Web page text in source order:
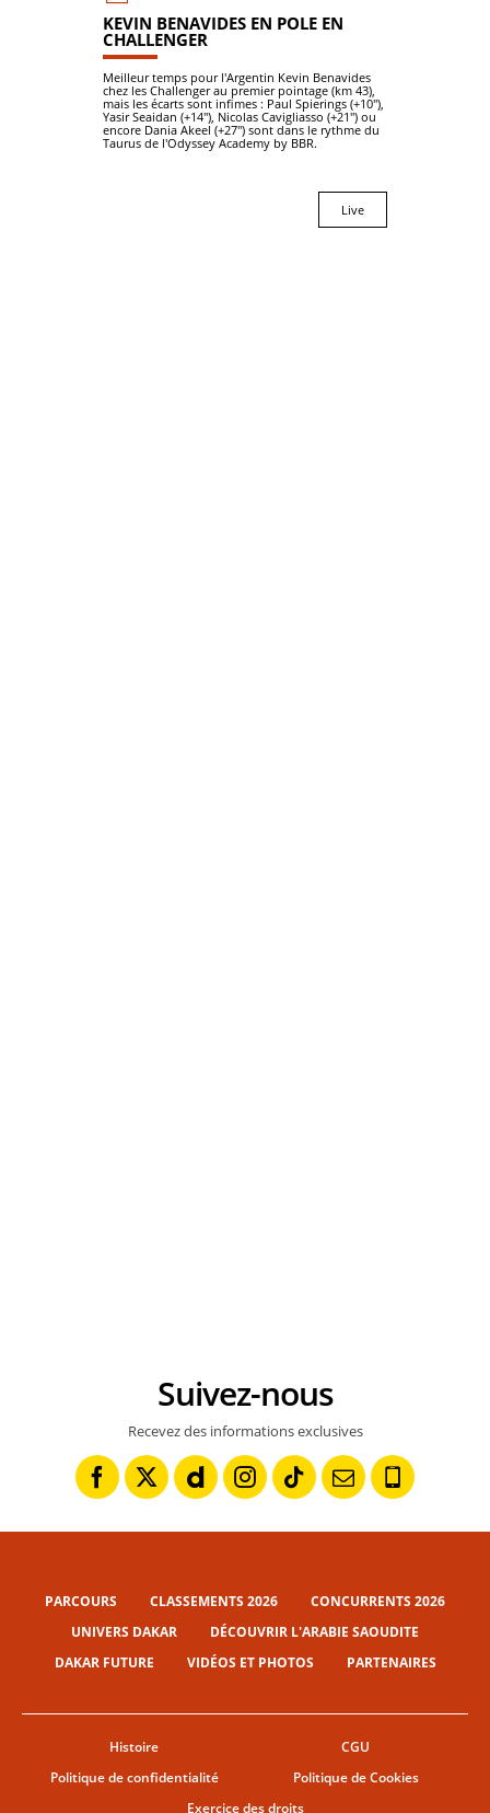
KEVIN BENAVIDES EN POLE EN
CHALLENGER
Meilleur temps pour l'Argentin Kevin Benavides
chez les Challenger au premier pointage (km 43),
mais les écarts sont infimes : Paul Spierings (+10"),
Yasir Seaidan (+14"), Nicolas Cavigliasso (+21") ou
encore Dania Akeel (+27") sont dans le rythme du
Taurus de l'Odyssey Academy by BBR.
Live
Suivez-nous
Recevez des informations exclusives
PARCOURS CLASSEMENTS 2026
CONCURRENTS 2026
UNIVERS DAKAR
DÉCOUVRIR L'ARABIE SAOUDITE
DAKAR FUTURE
VIDÉOS ET PHOTOS PARTENAIRES
Histoire
CGU
Politique de confidentialité
Politique de Cookies
Exercice des droits